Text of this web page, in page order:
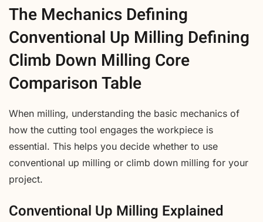
The Mechanics Defining
Conventional Up Milling Defining
Climb Down Milling Core
Comparison Table
When milling, understanding the basic mechanics of
how the cutting tool engages the workpiece is
essential. This helps you decide whether to use
conventional up milling or climb down milling for your
project.
Conventional Up Milling Explained